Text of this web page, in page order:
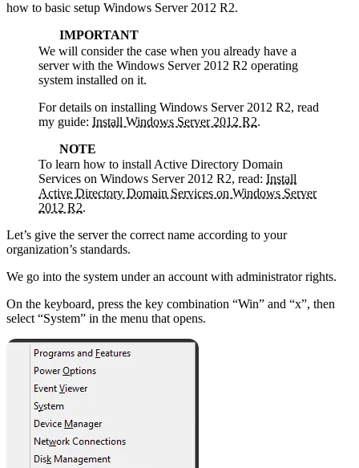
how to basic setup Windows Server 2012 R2.
IMPORTANT
We will consider the case when you already have a
server with the Windows Server 2012 R2 operating
system installed on it.
For details on installing Windows Server 2012 R2, read
my guide: Install Windows Server 2012 R2.
NOTE
To learn how to install Active Directory Domain
Services on Windows Server 2012 R2, read: Install
Active Directory Domain Services on Windows Server
2012 R2.
Let’s give the server the correct name according to your
organization’s standards.
We go into the system under an account with administrator rights.
On the keyboard, press the key combination “Win” and “x”, then
select “System” in the menu that opens.